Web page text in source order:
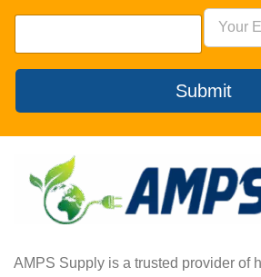
Submit
AMPS Supply is a trusted provider of